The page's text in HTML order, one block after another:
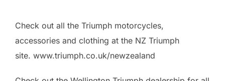
Check out all the Triumph motorcycles,
accessories and clothing at the NZ Triumph
site. www.triumph.co.uk/newzealand